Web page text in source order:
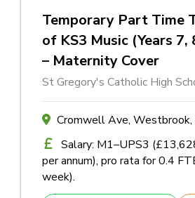
Temporary Part Time
of KS3 Music (Years 7,
– Maternity Cover
St Gregory's Catholic High
Cromwell Ave, Westbrook,
Salary: M1–UPS3
per annum), pro rata for 0.4
week).